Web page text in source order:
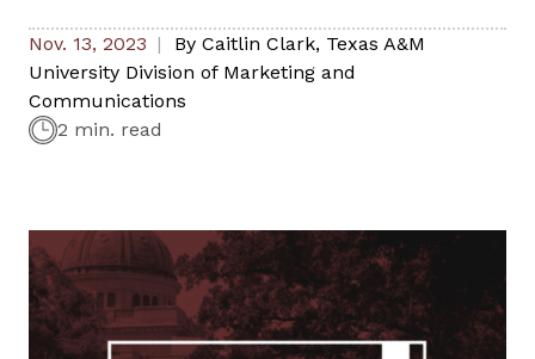
Nov. 13, 2023 By Caitlin Clark, Texas A&M
University Division of Marketing and
Communications
2 min. read